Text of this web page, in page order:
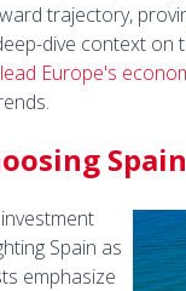
trajectory,
dive context on
Europe's
Spain
Spain as
emphasize